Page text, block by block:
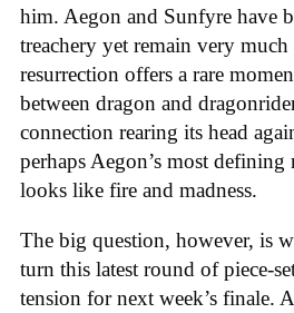
him. Aegon and Sunfyre have
treachery yet remain very
resurrection offers a rare
between dragon and
connection rearing its head
perhaps Aegon’s most
looks like fire and madness.
The big question, however, is
turn this latest round of piece-
tension for next week’s finale.